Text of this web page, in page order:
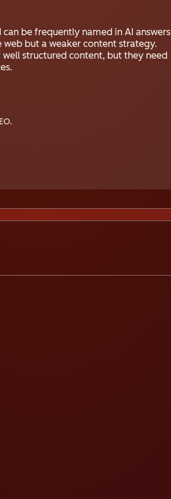
be frequently named in AI answers
web but a weaker content strategy.
structured content, but they need